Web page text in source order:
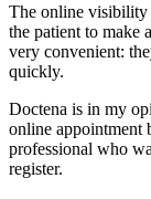
The online visibility
the patient to make
very convenient:
quickly.
Doctena is in my
online appointment
professional who
register.